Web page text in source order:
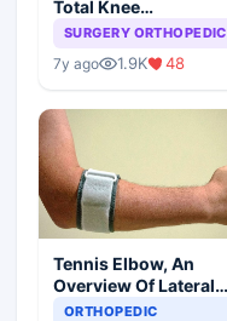
Total Knee
Arthroplasty
SURGERY ORTHOPEDIC
7y ago 1.9K 48
Tennis Elbow, An
Overview Of Lateral
Epicondylitis
ORTHOPEDIC